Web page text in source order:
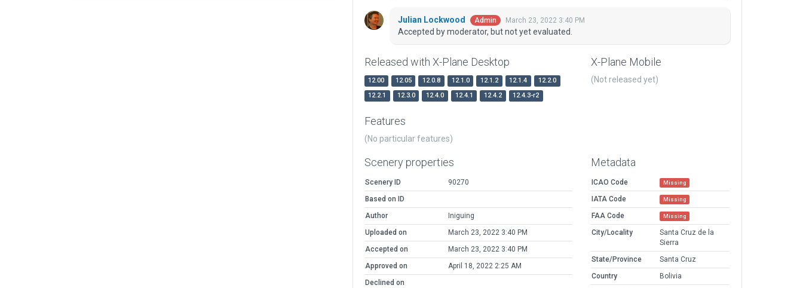
Julian Lockwood Admin March 23, 2022 3:40 PM
Accepted by moderator, but not yet evaluated.
Released with X-Plane Desktop
12.00 12.05 12.0.8 12.1.0 12.1.2 12.1.4
12.2.0
12.2.1
12.3.0 12.4.0 12.4.1 12.4.2 12.4.3-r2
X-Plane Mobile
(Not released yet)
Features
(No particular features)
Scenery properties
Scenery ID
90270
Based on ID
Author
Iniguing
Uploaded on
March 23, 2022 3:40 PM
Accepted on
March 23, 2022 3:40 PM
Approved on
April 18, 2022 2:25 AM
Declined on
Metadata
ICAO Code Missing
IATA Code Missing
FAA Code Missing
City/Locality
Santa Cruz de la
Sierra
State/Province
Santa Cruz
Country
Bolivia